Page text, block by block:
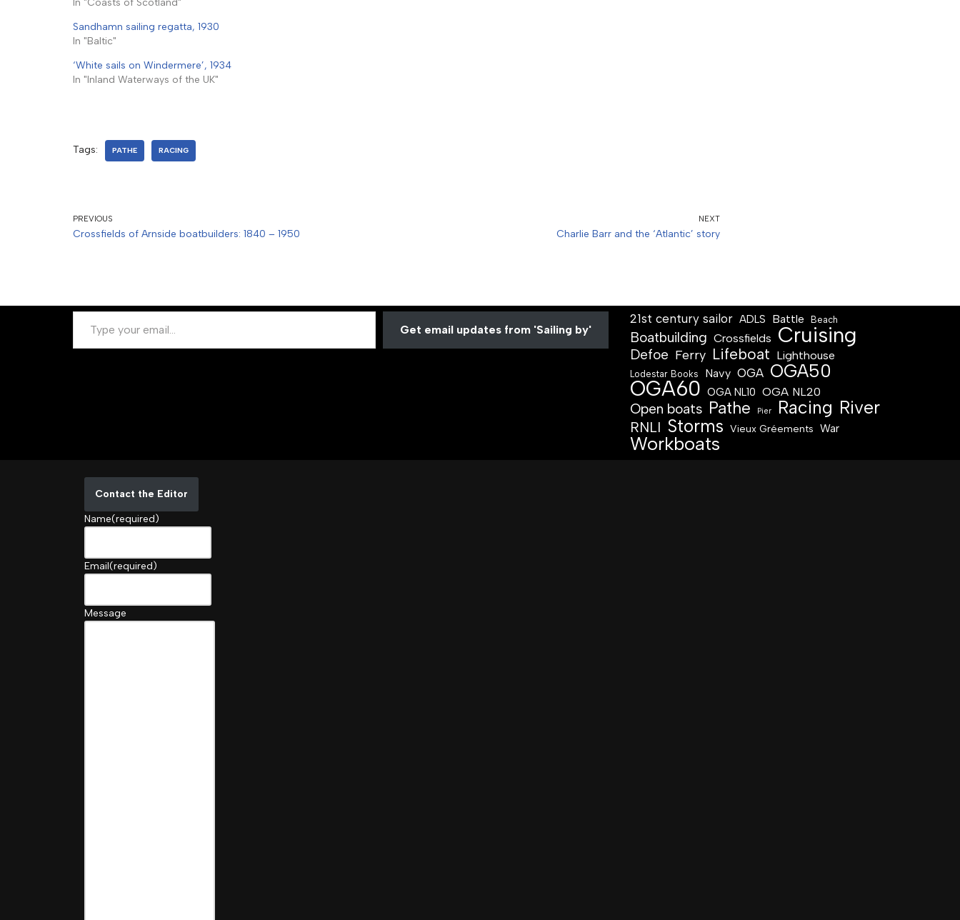
In "Coasts of Scotland"
Sandhamn sailing regatta, 1930
In "Baltic"
‘White sails on Windermere’, 1934
In "Inland Waterways of the UK"
Tags: PATHE RACING
PREVIOUS
Crossfields of Arnside boatbuilders: 1840 – 1950
NEXT
Charlie Barr and the ‘Atlantic’ story
Get email updates from 'Sailing by'
21st century sailor ADLS Battle Beach
Boatbuilding Crossfields Cruising
Defoe Ferry Lifeboat Lighthouse
Lodestar Books Navy OGA OGA50
OGA60 OGA NL10 OGA NL20
Open boats Pathe Pier Racing River
RNLI Storms Vieux Gréements War
Workboats
Contact the Editor
Name(required)
Email(required)
Message